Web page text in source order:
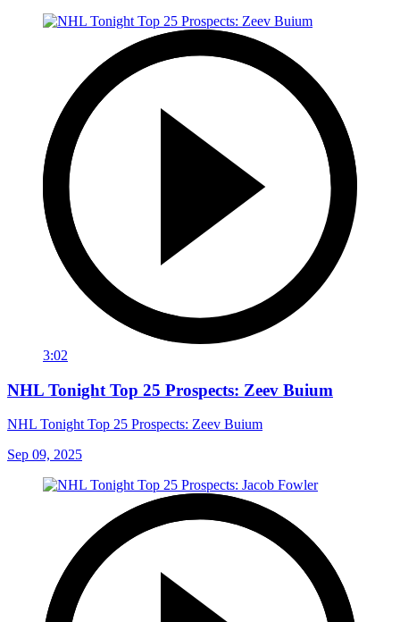
3:02
NHL Tonight Top 25 Prospects: Zeev Buium
NHL Tonight Top 25 Prospects: Zeev Buium
Sep 09, 2025